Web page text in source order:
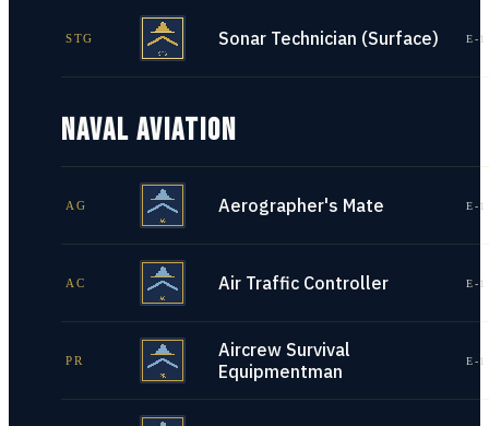
STG Sonar Technician (Surface) E-
NAVAL AVIATION
AG Aerographer's Mate E-
AC Air Traffic Controller E-
PR
Aircrew Survival
Equipmentman
E-